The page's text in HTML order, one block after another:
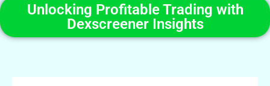
Unlocking Profitable Trading with
Dexscreener Insights